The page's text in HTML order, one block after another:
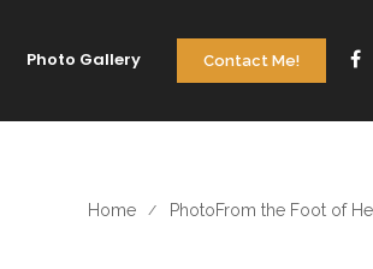
Contact Me!
Photo Gallery
Home PhotoFrom the Foot of